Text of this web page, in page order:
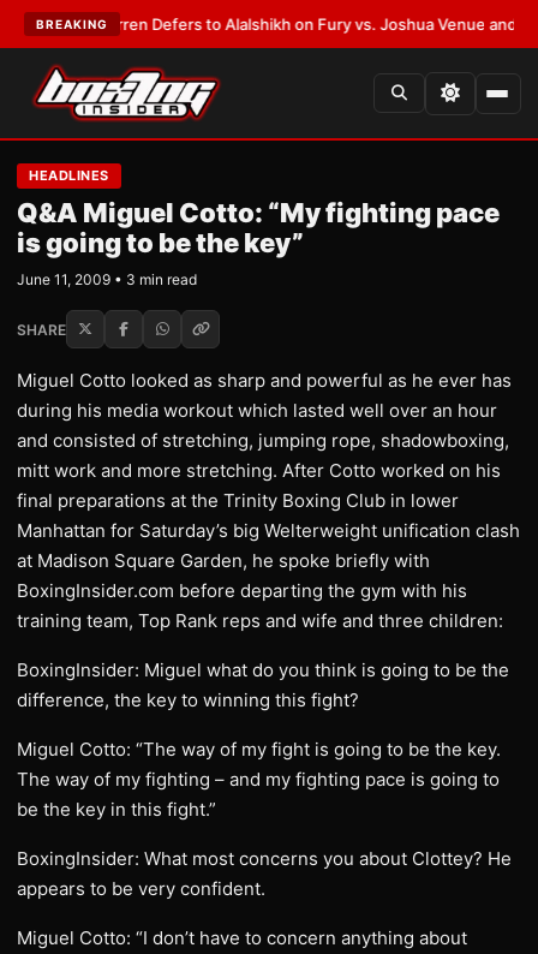
BREAKING
Frank Warren Defers to Alalshikh on Fury vs. Joshua Venue and Date•
HEADLINES
Q&A Miguel Cotto: “My fighting pace
is going to be the key”
June 11, 2009 • 3 min read
SHARE
Miguel Cotto looked as sharp and powerful as he ever has
during his media workout which lasted well over an hour
and consisted of stretching, jumping rope, shadowboxing,
mitt work and more stretching. After Cotto worked on his
final preparations at the Trinity Boxing Club in lower
Manhattan for Saturday’s big Welterweight unification clash
at Madison Square Garden, he spoke briefly with
BoxingInsider.com before departing the gym with his
training team, Top Rank reps and wife and three children:
BoxingInsider: Miguel what do you think is going to be the
difference, the key to winning this fight?
Miguel Cotto: “The way of my fight is going to be the key.
The way of my fighting – and my fighting pace is going to
be the key in this fight.”
BoxingInsider: What most concerns you about Clottey? He
appears to be very confident.
Miguel Cotto: “I don’t have to concern anything about